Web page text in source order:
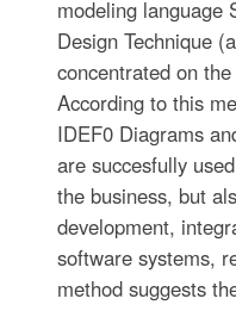
modeling language
Design Technique
concentrated on
According to this
IDEF0 Diagrams
are succesfully
the business, but
development,
software systems,
method suggests